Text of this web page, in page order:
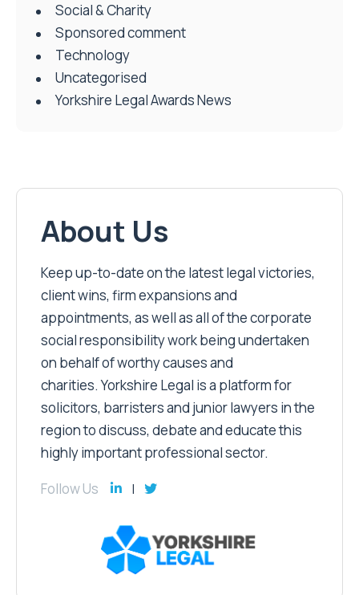
Social & Charity
Sponsored comment
Technology
Uncategorised
Yorkshire Legal Awards News
About Us
Keep up-to-date on the latest legal victories,
client wins, firm expansions and
appointments, as well as all of the corporate
social responsibility work being undertaken
on behalf of worthy causes and
charities. Yorkshire Legal is a platform for
solicitors, barristers and junior lawyers in the
region to discuss, debate and educate this
highly important professional sector.
Follow Us